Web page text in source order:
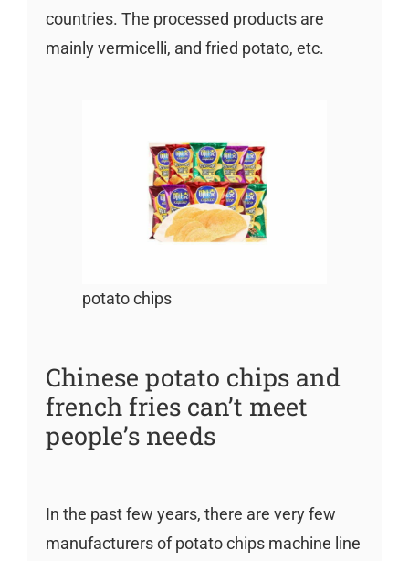
countries. The processed products are
mainly vermicelli, and fried potato, etc.
potato chips
Chinese potato chips and
french fries can’t meet
people’s needs
In the past few years, there are very few
manufacturers of potato chips machine line